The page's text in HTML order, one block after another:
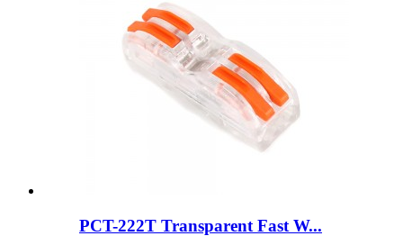
PCT-222T Transparent Fast W...